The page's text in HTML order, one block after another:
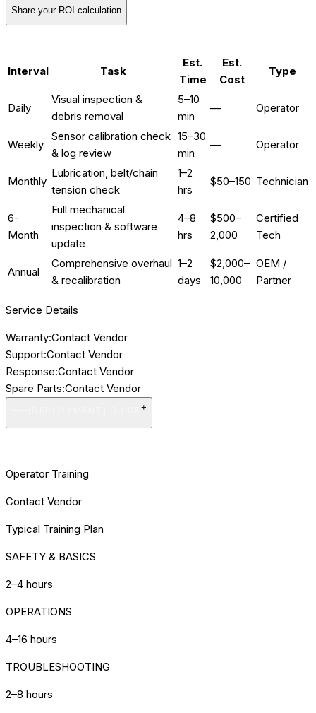
Share your ROI calculation
Interval Task
Est.
Time
Est.
Cost
Type
Daily
Visual inspection &
debris removal
5–10
min
— Operator
Weekly
Sensor calibration check
& log review
15–30
min
— Operator
Monthly
Lubrication, belt/chain
tension check
1–2
hrs
$50–150 Technician
6-
Month
Full mechanical
inspection & software
update
4–8
hrs
$500–
2,000
Certified
Tech
Annual
Comprehensive overhaul
& recalibration
1–2
days
$2,000–
10,000
OEM /
Partner
Service Details
Warranty:Contact Vendor
Support:Contact Vendor
Response:Contact Vendor
Spare Parts:Contact Vendor
+
Operator Training
Contact Vendor
Typical Training Plan
SAFETY & BASICS
2–4 hours
OPERATIONS
4–16 hours
TROUBLESHOOTING
2–8 hours